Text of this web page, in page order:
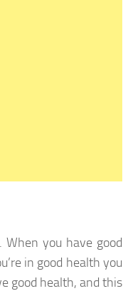
you have good
in good health you
good health, and this